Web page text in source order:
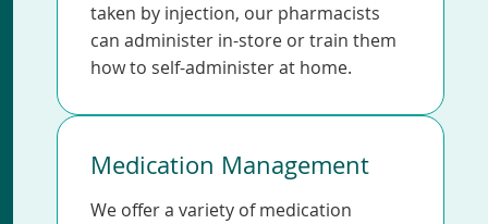
taken by injection, our pharmacists
can administer in-store or train them
how to self-administer at home.
Medication Management
We offer a variety of medication